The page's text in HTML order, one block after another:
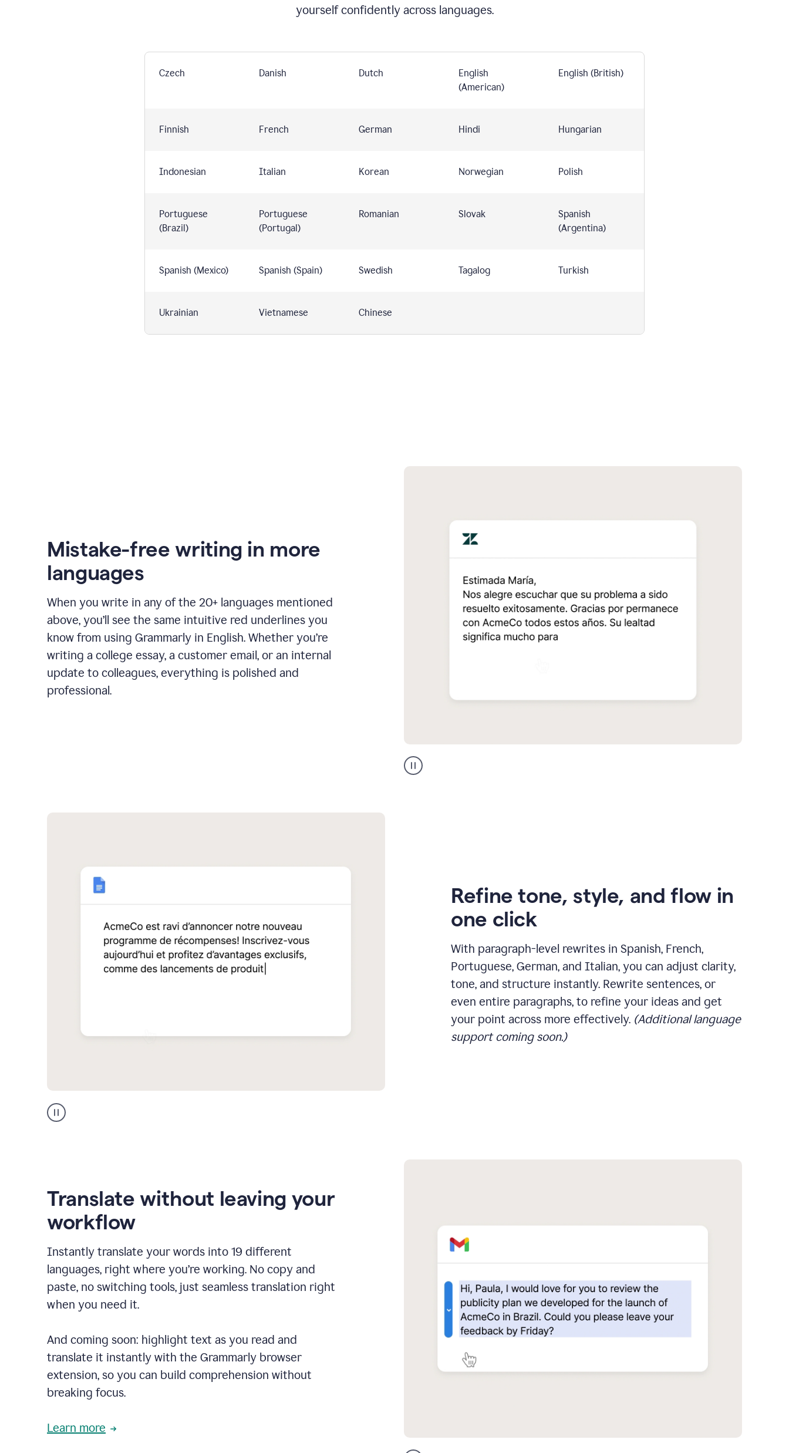
yourself confidently across languages.
Czech Danish Dutch
English
(American)
English (British)
Finnish French German Hindi Hungarian
Indonesian Italian Korean Norwegian Polish
Portuguese
(Brazil)
Portuguese
(Portugal)
Romanian Slovak
Spanish
(Argentina)
Spanish (Mexico) Spanish (Spain) Swedish Tagalog Turkish
Ukrainian Vietnamese Chinese
Mistake-free writing in more
languages
When you write in any of the 20+ languages mentioned
above, you’ll see the same intuitive red underlines you
know from using Grammarly in English. Whether you’re
writing a college essay, a customer email, or an internal
update to colleagues, everything is polished and
professional.
Spanish
translation
support
product
Refine tone, style, and flow in
one click
With paragraph-level rewrites in Spanish, French,
Portuguese, German, and Italian, you can adjust clarity,
tone, and structure instantly. Rewrite sentences, or
even entire paragraphs, to refine your ideas and get
your point across more effectively. (Additional language
support coming soon.)
Translate without leaving your
workflow
Instantly translate your words into 19 different
languages, right where you’re working. No copy and
paste, no switching tools, just seamless translation right
when you need it.
And coming soon: highlight text as you read and
translate it instantly with the Grammarly browser
extension, so you can build comprehension without
breaking focus.
Learn more